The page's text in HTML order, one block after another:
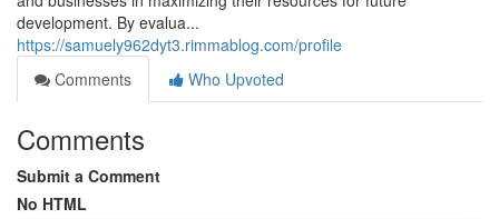
development. By evalua...
https://samuely962dyt3.rimmablog.com/profile
Comments
Who Upvoted
Comments
Submit a Comment
No HTML